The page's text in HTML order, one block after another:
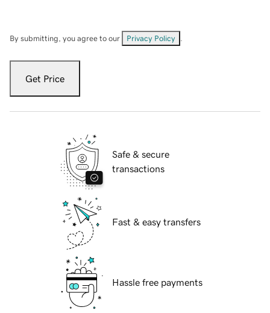
By submitting, you agree to our Privacy Policy
Get Price
Safe & secure
transactions
Fast & easy transfers
Hassle free payments